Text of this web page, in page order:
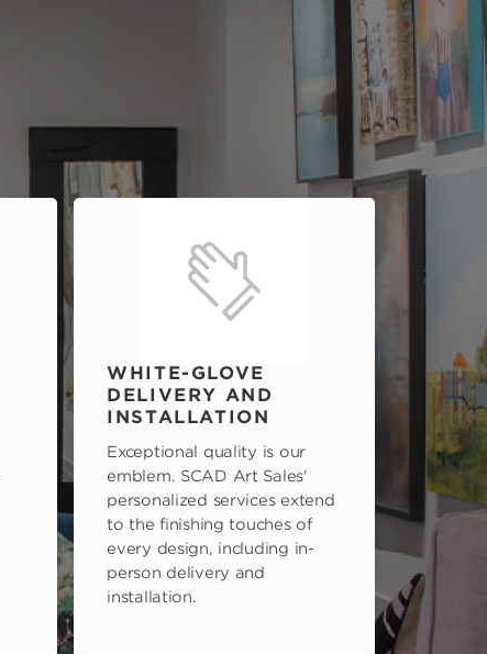
WHITE-GLOVE
DELIVERY AND
INSTALLATION
Exceptional quality is our
emblem. SCAD Art Sales'
personalized services extend
to the finishing touches of
every design, including in-
person delivery and
installation.